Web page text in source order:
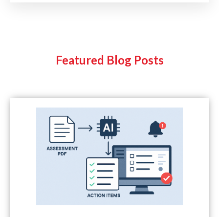
Featured Blog Posts